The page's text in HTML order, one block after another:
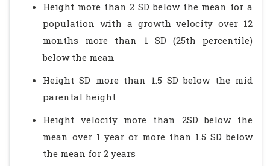
Height more than 2 SD below the mean for a
population with a growth velocity over 12
months more than 1 SD (25th percentile)
below the mean
Height SD more than 1.5 SD below the mid
parental height
Height velocity more than 2SD below the
mean over 1 year or more than 1.5 SD below
the mean for 2 years